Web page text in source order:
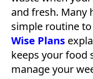
and fresh. Many
simple routine
Wise Plans
keeps your food
manage your